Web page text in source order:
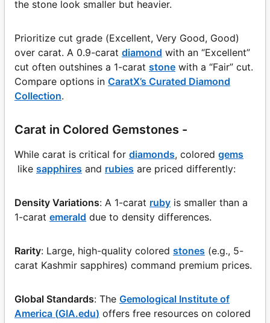
the stone look smaller but heavier.
Prioritize cut grade (Excellent, Very Good, Good)
over carat. A 0.9-carat diamond with an “Excellent”
cut often outshines a 1-carat stone with a “Fair” cut.
Compare options in CaratX’s Curated Diamond
Collection.
Carat in Colored Gemstones -
While carat is critical for diamonds, colored gems
like sapphires and rubies are priced differently:
Density Variations: A 1-carat ruby is smaller than a
1-carat emerald due to density differences.
Rarity: Large, high-quality colored stones (e.g., 5-
carat Kashmir sapphires) command premium prices.
Global Standards: The Gemological Institute of
America (GIA.edu) offers free resources on colored